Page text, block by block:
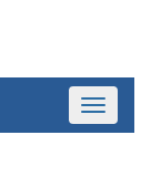
Toggle